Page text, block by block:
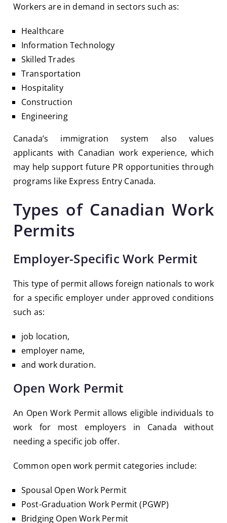
Workers are in demand in sectors such as:
Healthcare
Information Technology
Skilled Trades
Transportation
Hospitality
Construction
Engineering
Canada’s immigration system also values
applicants with Canadian work experience, which
may help support future PR opportunities through
programs like Express Entry Canada.
Types of Canadian Work
Permits
Employer-Specific Work Permit
This type of permit allows foreign nationals to work
for a specific employer under approved conditions
such as:
job location,
employer name,
and work duration.
Open Work Permit
An Open Work Permit allows eligible individuals to
work for most employers in Canada without
needing a specific job offer.
Common open work permit categories include:
Spousal Open Work Permit
Post-Graduation Work Permit (PGWP)
Bridging Open Work Permit